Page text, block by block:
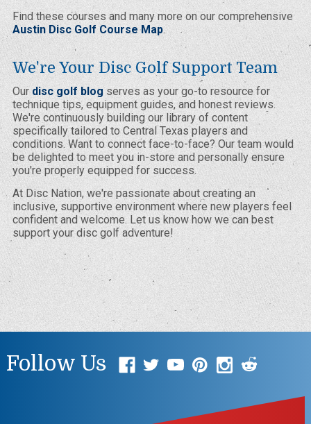
Find these courses and many more on our comprehensive
Austin Disc Golf Course Map.
We're Your Disc Golf Support Team
Our disc golf blogserves as your go-to resource for
technique tips, equipment guides, and honest reviews.
We're continuously building our library of content
specifically tailored to Central Texas players and
conditions. Want to connect face-to-face? Our team would
be delighted to meet you in-store and personally ensure
you're properly equipped for success.
At Disc Nation, we're passionate about creating an
inclusive, supportive environment where new players feel
confident and welcome. Let us know how we can best
support your disc golf adventure!
Follow Us